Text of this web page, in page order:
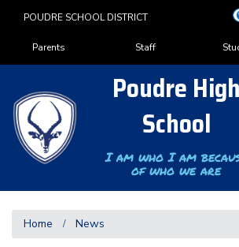
content
POUDRE SCHOOL DISTRICT
Landing Page Menu
Parents Staff
Poudre High
School
I am who I am
of who we are
Home News